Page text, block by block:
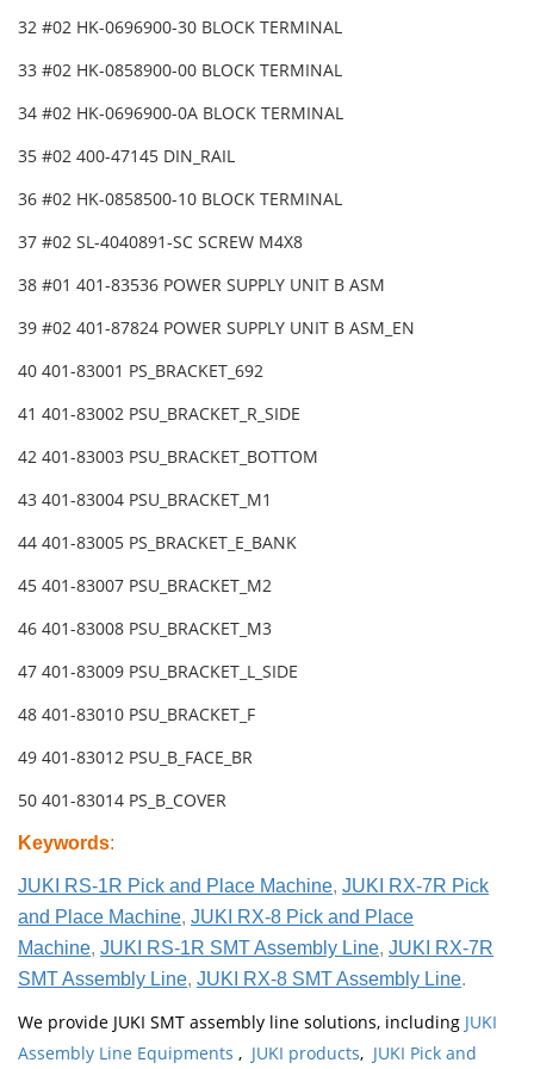
32 #02 HK-0696900-30 BLOCK TERMINAL
33 #02 HK-0858900-00 BLOCK TERMINAL
34 #02 HK-0696900-0A BLOCK TERMINAL
35 #02 400-47145 DIN_RAIL
36 #02 HK-0858500-10 BLOCK TERMINAL
37 #02 SL-4040891-SC SCREW M4X8
38 #01 401-83536 POWER SUPPLY UNIT B ASM
39 #02 401-87824 POWER SUPPLY UNIT B ASM_EN
40 401-83001 PS_BRACKET_692
41 401-83002 PSU_BRACKET_R_SIDE
42 401-83003 PSU_BRACKET_BOTTOM
43 401-83004 PSU_BRACKET_M1
44 401-83005 PS_BRACKET_E_BANK
45 401-83007 PSU_BRACKET_M2
46 401-83008 PSU_BRACKET_M3
47 401-83009 PSU_BRACKET_L_SIDE
48 401-83010 PSU_BRACKET_F
49 401-83012 PSU_B_FACE_BR
50 401-83014 PS_B_COVER
Keywords:
JUKI RS-1R Pick and Place Machine, JUKI RX-7R Pick
and Place Machine, JUKI RX-8 Pick and Place
Machine, JUKI RS-1R SMT Assembly Line, JUKI RX-7R
SMT Assembly Line, JUKI RX-8 SMT Assembly Line.
We provide JUKI SMT assembly line solutions, including JUKI
Assembly Line Equipments , JUKI products, JUKI Pick and